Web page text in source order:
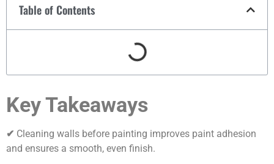
Table of Contents
Key Takeaways
✔ Cleaning walls before painting improves paint adhesion
and ensures a smooth, even finish.